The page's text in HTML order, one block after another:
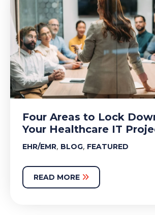
Four Areas to Lock
Your Healthcare IT
EHR/EMR, BLOG, FEATURED
READ MORE